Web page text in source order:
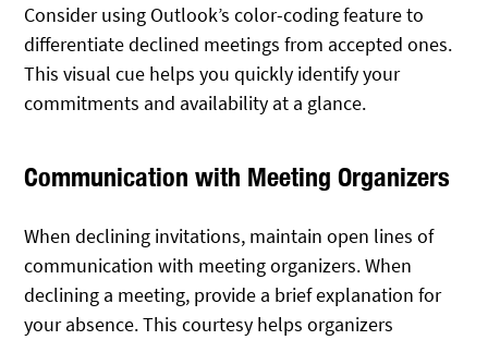
Consider using Outlook’s color-coding feature to
differentiate declined meetings from accepted ones.
This visual cue helps you quickly identify your
commitments and availability at a glance.
Communication with Meeting Organizers
When declining invitations, maintain open lines of
communication with meeting organizers. When
declining a meeting, provide a brief explanation for
your absence. This courtesy helps organizers